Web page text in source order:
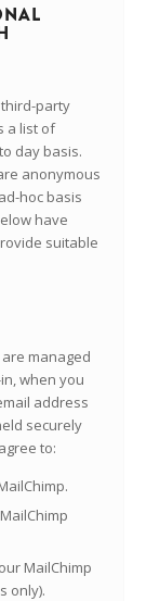
party
a list of
day basis.
anonymous
hoc basis
have
suitable
managed
, when you
address
securely
to:
MailChimp
only).